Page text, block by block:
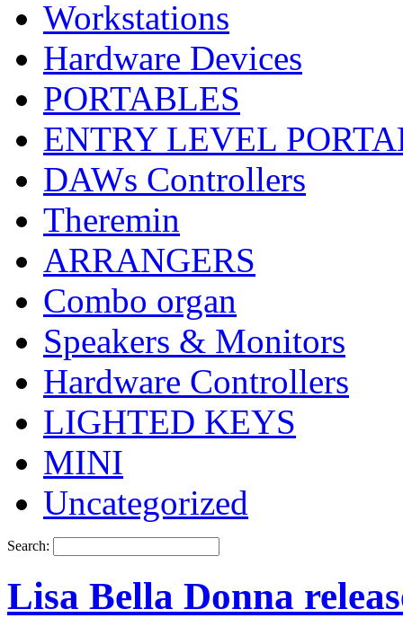
Workstations
Hardware Devices
PORTABLES
ENTRY LEVEL
DAWs Controllers
Theremin
ARRANGERS
Combo organ
Speakers & Monitors
Hardware Controllers
LIGHTED KEYS
MINI
Uncategorized
Search:
Lisa Bella Donna